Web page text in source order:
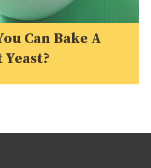
Can Bake A